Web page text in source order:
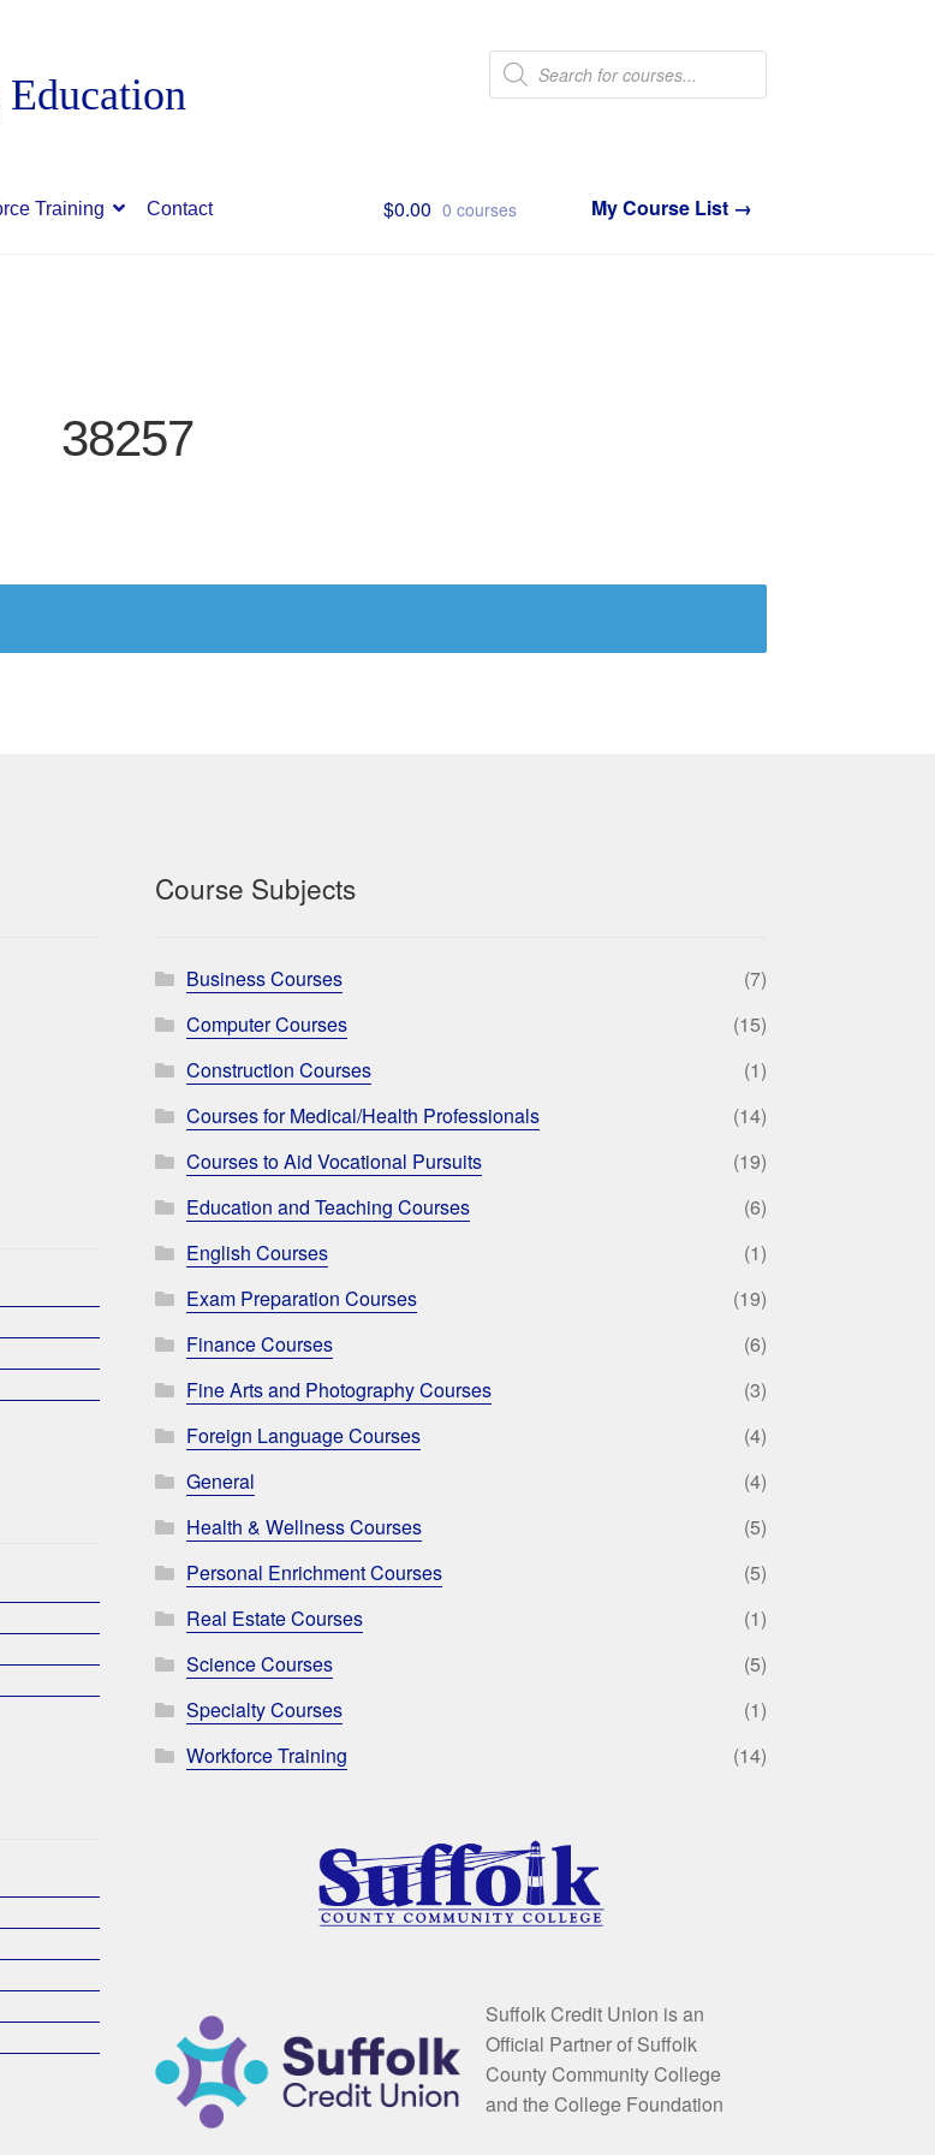
Products
search
Training Contact $0.00 0 courses
38257
Course Subjects
Business Courses
(7)
Computer Courses
(15)
Construction Courses
(1)
Courses for Medical/Health Professionals
(14)
Courses to Aid Vocational Pursuits
(19)
Education and Teaching Courses
(6)
English Courses
(1)
Exam Preparation Courses
(19)
Finance Courses
(6)
Fine Arts and Photography Courses
(3)
Foreign Language Courses
(4)
General
(4)
Health & Wellness Courses
(5)
Personal Enrichment Courses
(5)
Real Estate Courses
(1)
Science Courses
(5)
Specialty Courses
(1)
Workforce Training
(14)
Suffolk Credit Union is an
Official Partner of Suffolk
County Community College
and the College Foundation